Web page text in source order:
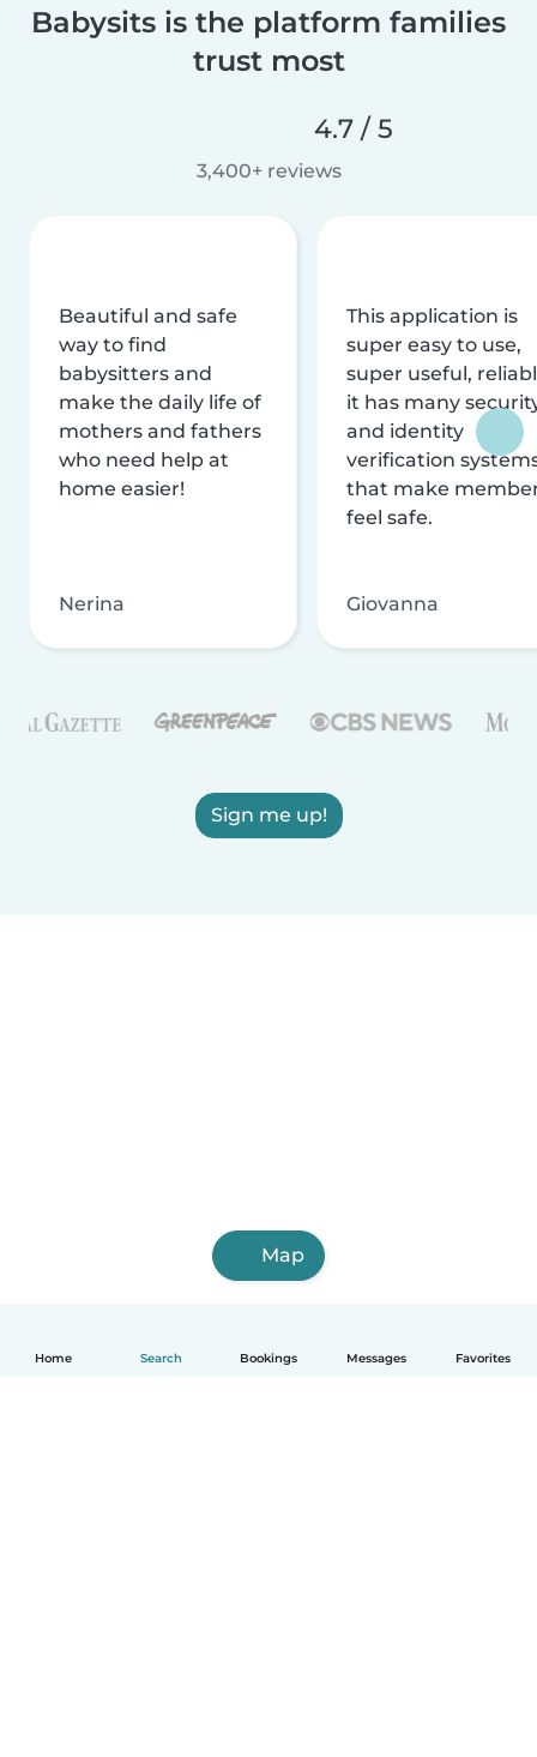
Home Search Bookings Messages Favorites
Babysits is the platform families
trust most
4.7 / 5
3,400+ reviews
Beautiful and safe
way to find
babysitters and
make the daily life of
mothers and fathers
who need help at
home easier!
Nerina
This application is
super easy to use,
super useful,
it has many
and identity
verification
that make
feel safe.
Giovanna
Sign me up!
Map